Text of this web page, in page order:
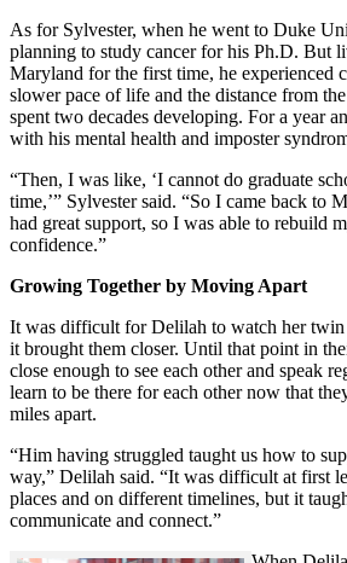
As for Sylvester, when he went to Duke
planning to study cancer for his Ph.D. But
Maryland for the first time, he
slower pace of life and the distance from
spent two decades developing. For a year
with his mental health and imposter
“Then, I was like, ‘I cannot do graduate
time,’” Sylvester said. “So I came back to
had great support, so I was able to rebuild
confidence.”
Growing Together by Moving Apart
It was difficult for Delilah to watch her twin
it brought them closer. Until that point in
close enough to see each other and speak
learn to be there for each other now that
miles apart.
“Him having struggled taught us how to
way,” Delilah said. “It was difficult at first
places and on different timelines, but it
communicate and connect.”